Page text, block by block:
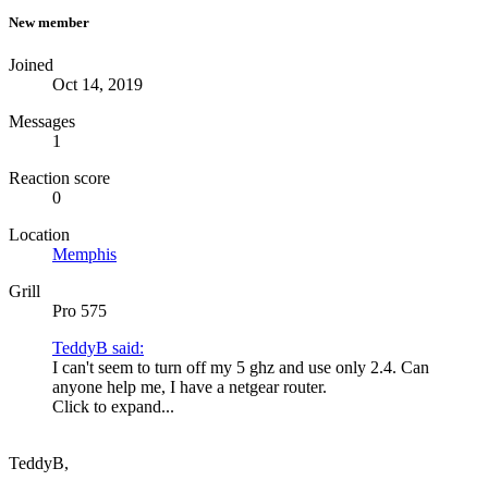
New member
Joined
Oct 14, 2019
Messages
1
Reaction score
0
Location
Memphis
Grill
Pro 575
TeddyB said:
I can't seem to turn off my 5 ghz and use only 2.4. Can
anyone help me, I have a netgear router.
Click to expand...
TeddyB,